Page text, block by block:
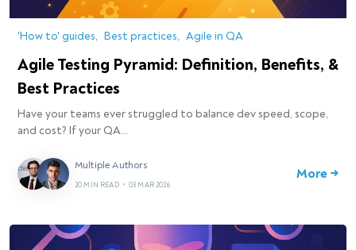
'How to' guides Best practices Agile in QA
Agile Testing Pyramid: Definition, Benefits, &
Best Practices
Have your teams ever struggled to balance dev speed, scope,
and cost? If your QA…
Multiple Authors
20 MIN READ • 03 MAR 2026
More →